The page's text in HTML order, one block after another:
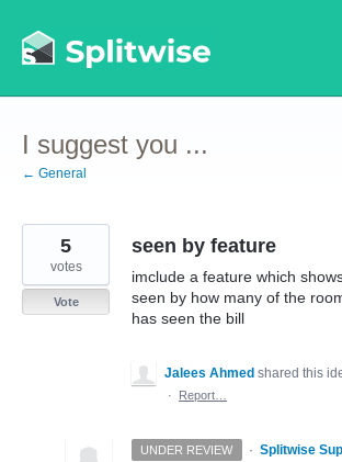
to
content
I suggest you ...
← General
seen by feature
imclude a feature which
seen by how many of the
has seen the bill
5
votes
Vote
Jalees Ahmed shared this
·
Report…
UNDER REVIEW · Splitwise